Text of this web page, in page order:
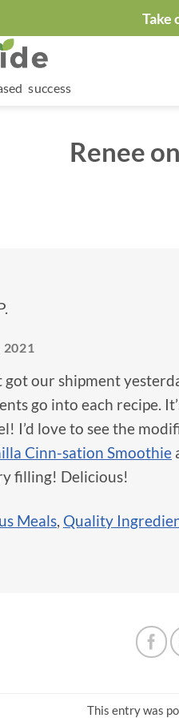
Take
success
Renee
2021
got our shipment
go into each recipe.
I’d love to see the
Cinn-sation Smoothie
filling! Delicious!
Meals, Quality
This entry was